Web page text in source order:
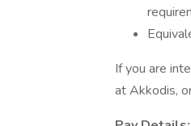
If you are
at Akkodis,